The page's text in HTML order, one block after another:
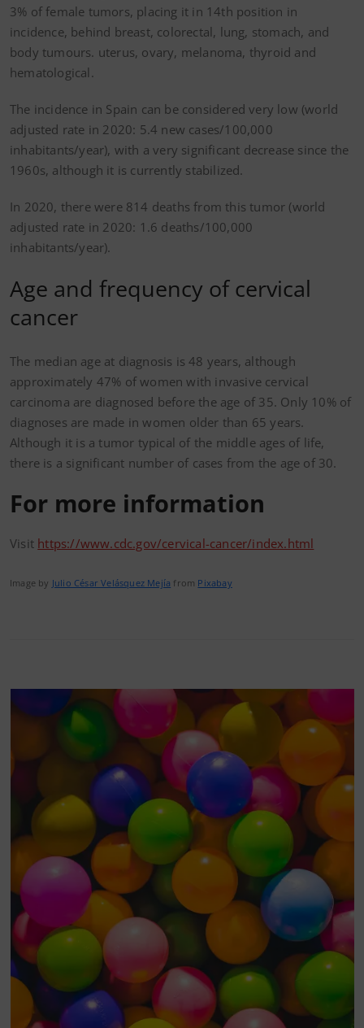
3% of female tumors, placing it in 14th position in
incidence, behind breast, colorectal, lung, stomach, and
body tumours. uterus, ovary, melanoma, thyroid and
hematological.
The incidence in Spain can be considered very low (world
adjusted rate in 2020: 5.4 new cases/100,000
inhabitants/year), with a very significant decrease since the
1960s, although it is currently stabilized.
In 2020, there were 814 deaths from this tumor (world
adjusted rate in 2020: 1.6 deaths/100,000
inhabitants/year).
Age and frequency of cervical
cancer
The median age at diagnosis is 48 years, although
approximately 47% of women with invasive cervical
carcinoma are diagnosed before the age of 35. Only 10% of
diagnoses are made in women older than 65 years.
Although it is a tumor typical of the middle ages of life,
there is a significant number of cases from the age of 30.
For more information
Visit https://www.cdc.gov/cervical-cancer/index.html
Image by Julio César Velásquez Mejía from Pixabay